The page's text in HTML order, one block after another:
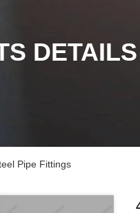
DETAILS
Pipe Fittings